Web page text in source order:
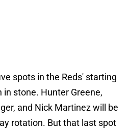
spots in the Reds' starting
stone. Hunter Greene,
and Nick Martinez will be
rotation. But that last spot